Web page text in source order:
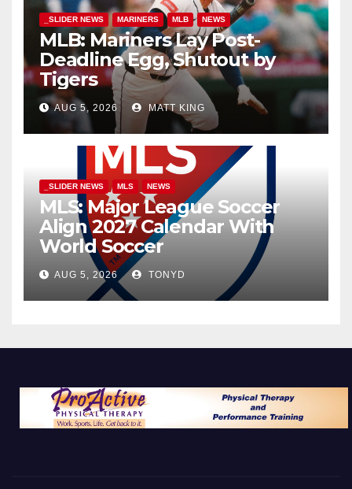
_SLIDER NEWS MARINERS MLB NEWS
MLB: Mariners Lay Post-
Deadline Egg, Shutout by
Tigers
AUG 5, 2026 MATT KING
_SLIDER NEWS MLS NEWS
MLS: Major League Soccer
Align 2027 Calendar With
World Soccer
AUG 5, 2026 TONYD